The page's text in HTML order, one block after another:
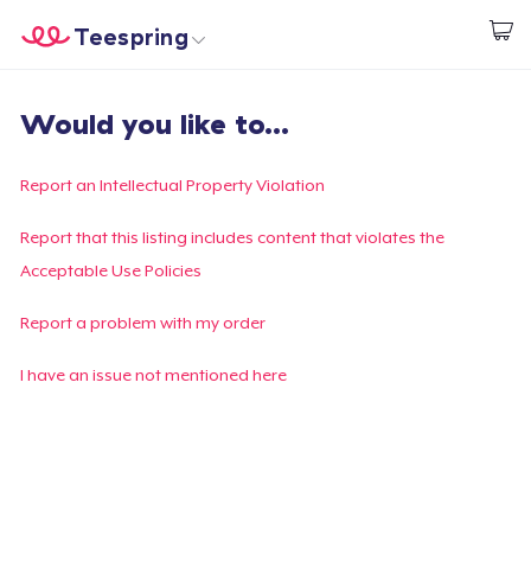
Start creating
Teespring
Login
Track Your Order
Create & Sell
Would you like to...
Report an Intellectual Property Violation
Report that this listing includes content that violates the
Acceptable Use Policies
Report a problem with my order
I have an issue not mentioned here